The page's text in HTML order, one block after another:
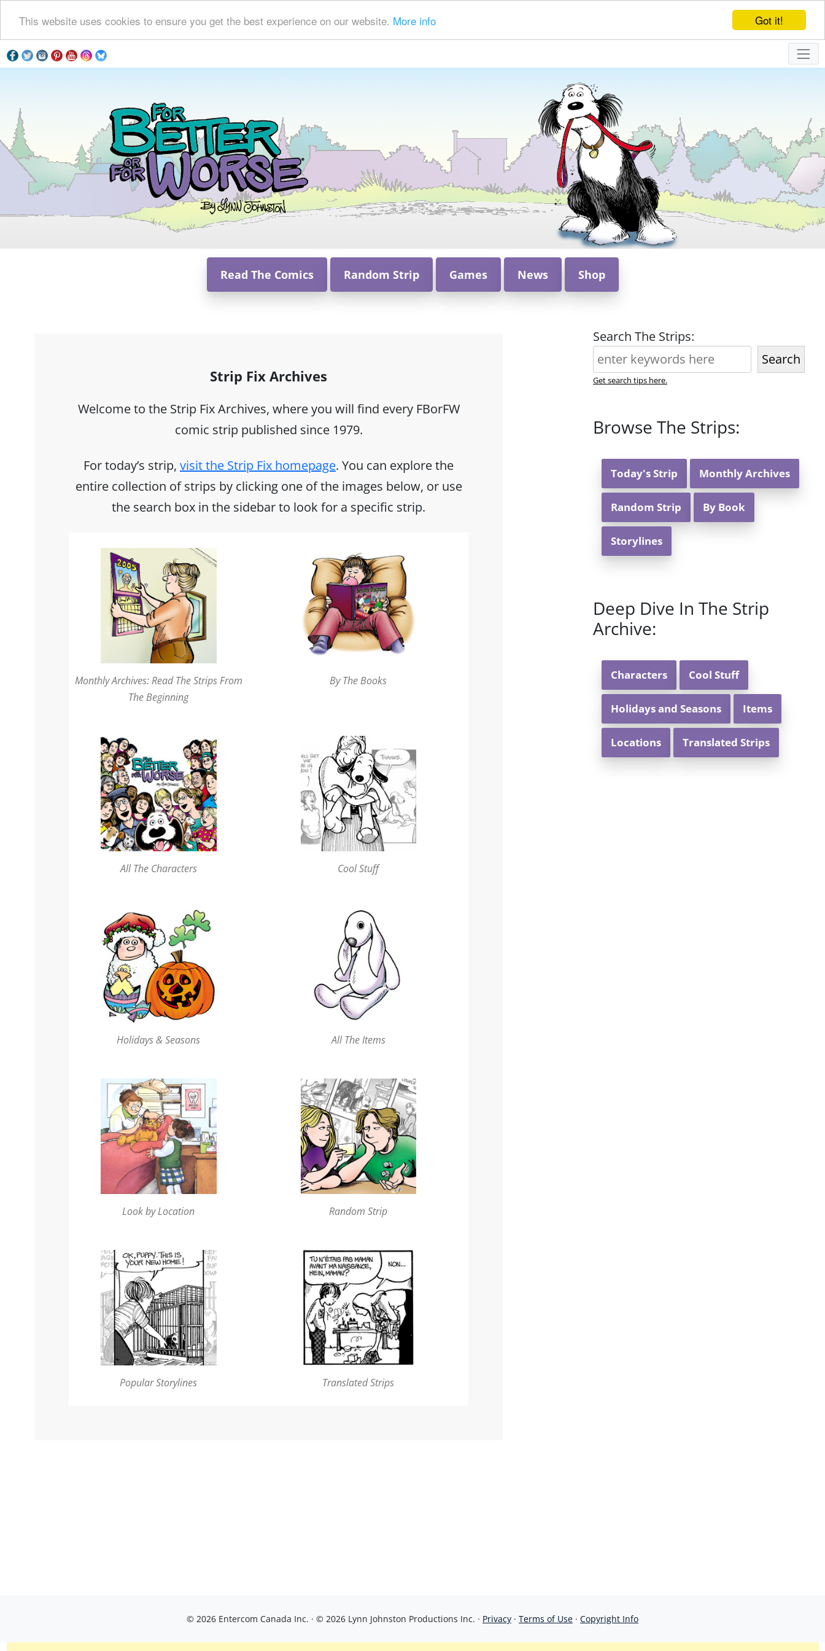
Got it!
This website uses cookies to ensure you get the best experience on our website. More info
Read The Comics Random Strip Games News Shop
Strip Fix Archives
Welcome to the Strip Fix Archives, where you will find every FBorFW
comic strip published since 1979.
For today’s strip, visit the Strip Fix homepage. You can explore the
entire collection of strips by clicking one of the images below, or use
the search box in the sidebar to look for a specific strip.
Monthly Archives: Read The Strips From
The Beginning
By The Books
All The Characters Cool Stuff
Holidays & Seasons All The Items
Look by Location Random Strip
Popular Storylines Translated Strips
Search The Strips:
Search
Get search tips here.
Browse The Strips:
Today's Strip Monthly Archives
Random Strip By Book
Storylines
Deep Dive In The Strip
Archive:
Characters Cool Stuff
Holidays and Seasons Items
Locations Translated Strips
© 2026 Entercom Canada Inc. · © 2026 Lynn Johnston Productions Inc. · Privacy · Terms of Use · Copyright Info